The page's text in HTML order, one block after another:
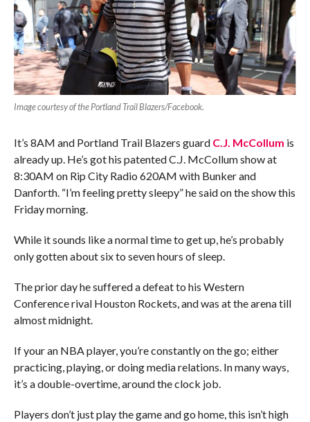
Image courtesy of the Portland Trail Blazers/Facebook.
It’s 8AM and Portland Trail Blazers guard C.J. McCollum is
already up. He’s got his patented C.J. McCollum show at
8:30AM on Rip City Radio 620AM with Bunker and
Danforth. “I’m feeling pretty sleepy” he said on the show this
Friday morning.
While it sounds like a normal time to get up, he’s probably
only gotten about six to seven hours of sleep.
The prior day he suffered a defeat to his Western
Conference rival Houston Rockets, and was at the arena till
almost midnight.
If your an NBA player, you’re constantly on the go; either
practicing, playing, or doing media relations. In many ways,
it’s a double-overtime, around the clock job.
Players don’t just play the game and go home, this isn’t high